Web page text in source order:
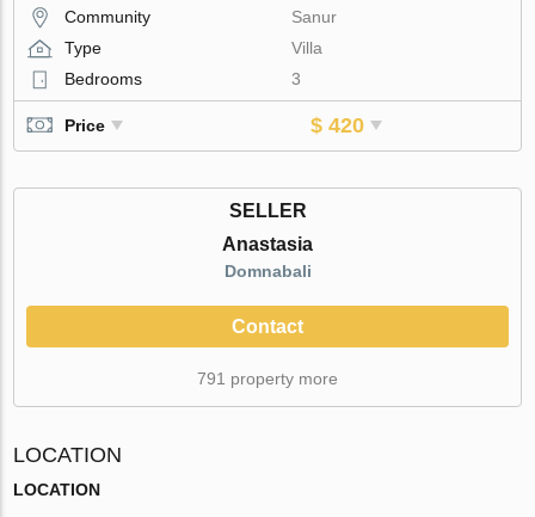
Community
Sanur
Type
Villa
Bedrooms
3
Price $ 420
SELLER
Anastasia
Domnabali
Contact
791 property more
LOCATION
LOCATION